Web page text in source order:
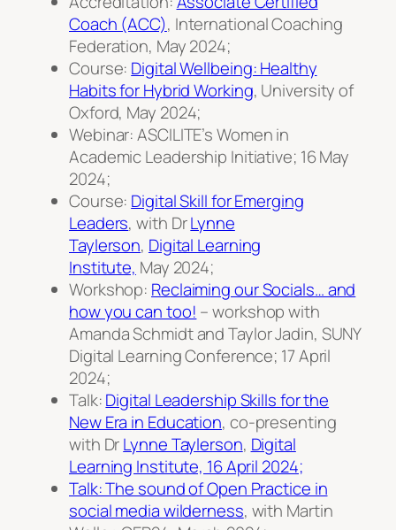
Coach (ACC), International Coaching
Federation, May 2024;
Course: Digital Wellbeing: Healthy
Habits for Hybrid Working, University of
Oxford, May 2024;
Webinar: ASCILITE’s Women in
Academic Leadership Initiative; 16 May
2024;
Course: Digital Skill for Emerging
Leaders, with DrLynne
Taylerson, Digital Learning
Institute, May 2024;
Workshop: Reclaiming our Socials… and
how you can too! – workshop with
Amanda Schmidt and Taylor Jadin, SUNY
Digital Learning Conference; 17 April
2024;
Talk:Digital Leadership Skills for the
New Era in Education, co-presenting
with DrLynne Taylerson, Digital
Learning Institute, 16 April 2024;
Talk: The sound of Open Practice in
social media wilderness, with Martin